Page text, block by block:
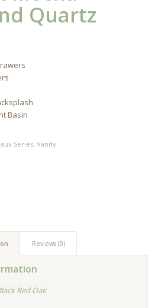
Quartz
Basin
Series, Vanity
Reviews (0)
Red Oak